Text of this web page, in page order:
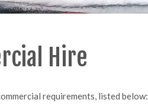
Hire
requirements, listed below: